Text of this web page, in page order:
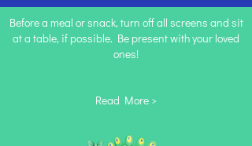
Before a meal or snack, turn off all screens and sit
at a table, if possible. Be present with your loved
ones!
Read More >